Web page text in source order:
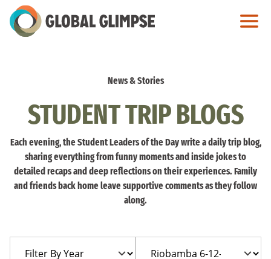
Skip
to
News & Stories
STUDENT TRIP BLOGS
Each evening, the Student Leaders of the Day write a daily trip blog,
sharing everything from funny moments and inside jokes to
detailed recaps and deep reflections on their experiences. Family
and friends back home leave supportive comments as they follow
along.